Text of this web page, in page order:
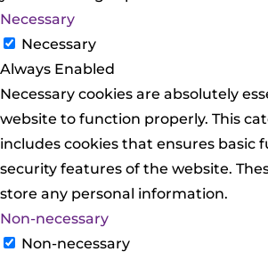
Necessary
Necessary
Always Enabled
Necessary cookies are absolutely
website to function properly. This
includes cookies that ensures basic
security features of the website.
store any personal information.
Non-necessary
Non-necessary